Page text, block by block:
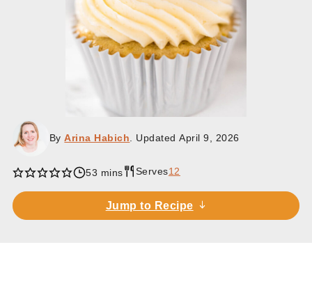
ByArina Habich . UpdatedApril 9, 2026
53 minutes
mins Serves12
Jump to Recipe